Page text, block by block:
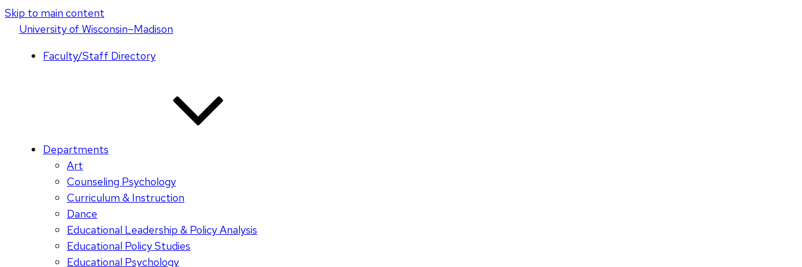
Skip to main content
Universityof Wisconsin–Madison
Faculty/Staff Directory
Departments
Art
Counseling Psychology
Curriculum & Instruction
Dance
Educational Leadership & Policy Analysis
Educational Policy Studies
Educational Psychology